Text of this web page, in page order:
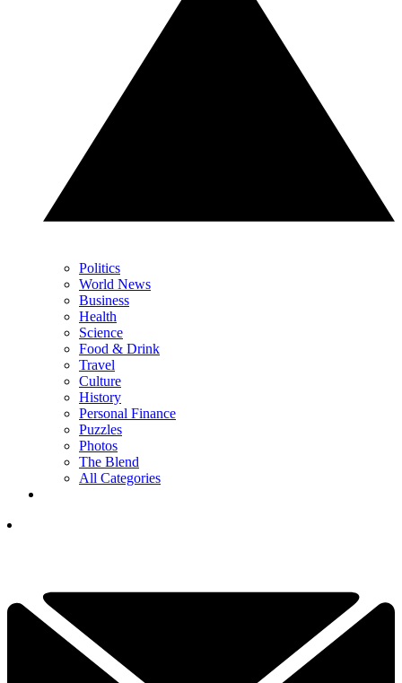
Politics
World News
Business
Health
Science
Food & Drink
Travel
Culture
History
Personal Finance
Puzzles
Photos
The Blend
All Categories